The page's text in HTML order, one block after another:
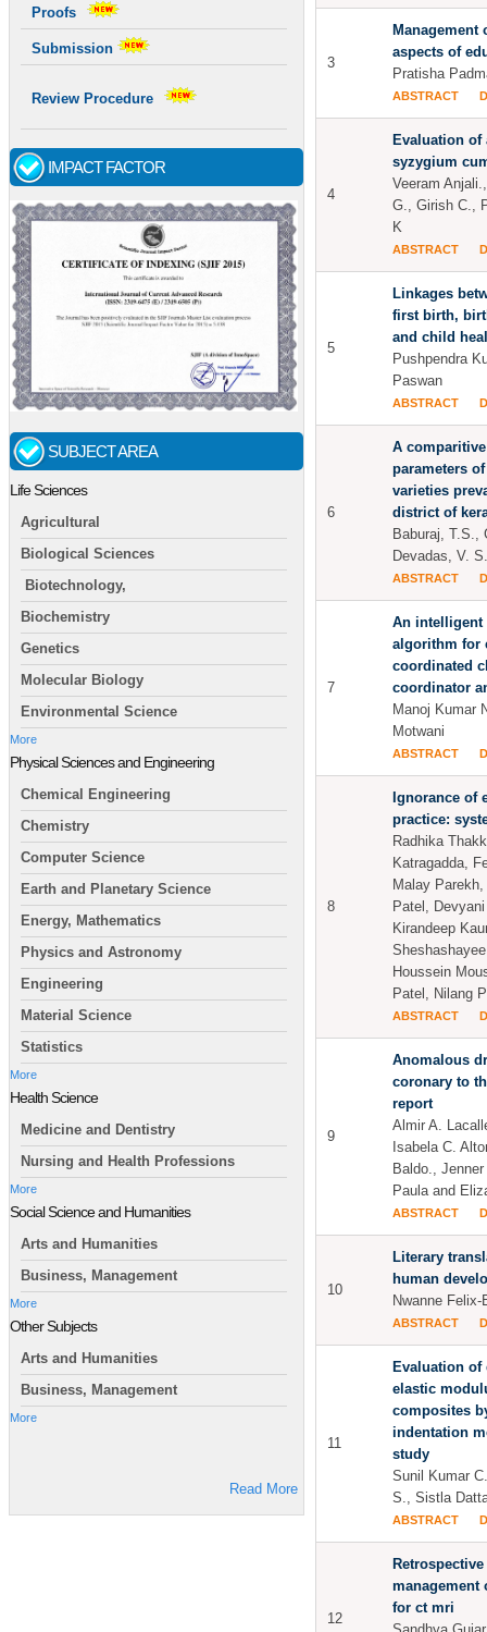
Proofs
Submission
Review Procedure
IMPACT FACTOR
SUBJECT AREA
Life Sciences
Agricultural
Biological Sciences
Biotechnology,
Biochemistry
Genetics
Molecular Biology
Environmental Science
More
Physical Sciences and Engineering
Chemical Engineering
Chemistry
Computer Science
Earth and Planetary Science
Energy, Mathematics
Physics and Astronomy
Engineering
Material Science
Statistics
More
Health Science
Medicine and Dentistry
Nursing and Health Professions
More
Social Science and Humanities
Arts and Humanities
Business, Management
More
Other Subjects
Arts and Humanities
Business, Management
More
Read More
3
Management
aspects of
Pratisha
ABSTRACT
4
Evaluation of
syzygium
Veeram
G., Girish C.,
K
ABSTRACT
5
Linkages
first birth,
and child
Pushpendra
Paswan
ABSTRACT
6
A
parameters
varieties
district of
Baburaj, T.S.,
Devadas, V.
ABSTRACT
7
An intelligent
algorithm for
coordinated
coordinator
Manoj Kumar
Motwani
ABSTRACT
8
Ignorance of
practice:
Radhika
Katragadda,
Malay
Patel,
Kirandeep
Houssein
Patel, Nilang
ABSTRACT
9
Anomalous
coronary to
report
Almir A.
Isabela C.
Baldo.,
Paula and
ABSTRACT
10
Literary
human
Nwanne Felix-
ABSTRACT
11
Evaluation of
elastic
composites
indentation
study
Sunil Kumar
S., Sistla
ABSTRACT
12
management
for ct mri